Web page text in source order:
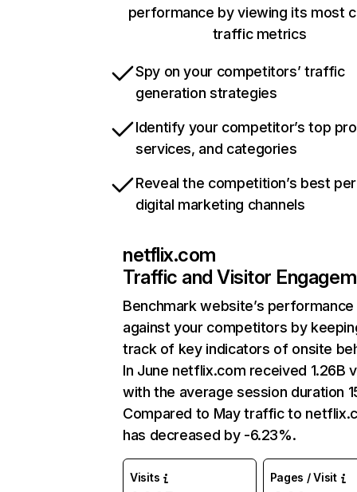
performance by viewing its most
traffic metrics
Spy on your competitors’ traffic
generation strategies
Identify your competitor’s top
services, and categories
Reveal the competition’s best
digital marketing channels
netflix.com
Traffic and Visitor
Benchmark website’s performance
against your competitors by
track of key indicators of onsite
In June netflix.com received 1.26B
with the average session duration
Compared to May traffic to
has decreased by -6.23%.
Visits Pages / Visit